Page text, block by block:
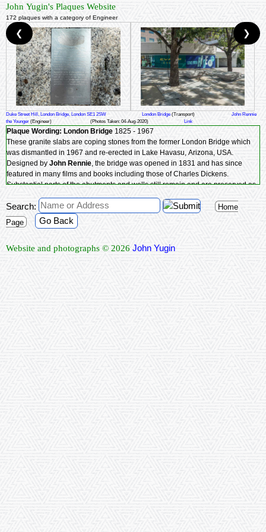
John Yugin's Plaques Website
172 plaques with a category of Engineer
Duke Street Hill, London Bridge, London SE1 2SW London Bridge (Transport)
John Rennie
the Younger (Engineer) (Photos Taken: 04-Aug-2020) Link
Plaque Wording: London Bridge 1825 - 1967
These granite slabs are coping stones from the former London Bridge which
was dismantled in 1967 and re-erected in Lake Havasu, Arizona, USA.
Designed by John Rennie , the bridge was opened in 1831 and has since
featured in many films and books including those of Charles Dickens.
Substantial parts of the abutments and walls still remain and are preserved as
(including 'Nancy's steps') still exist as part of the original Rennie southern
vault.
Southwark Heritage Association - Southwark Heritage - alive today, working
❮ ❯
Search:
Home
Page
Go Back
Website and photographs © 2026 John Yugin